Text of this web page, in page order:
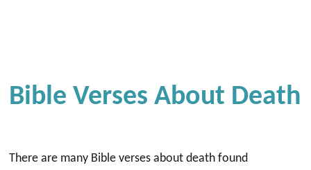
Bible Verses About Death
There are many Bible verses about death found